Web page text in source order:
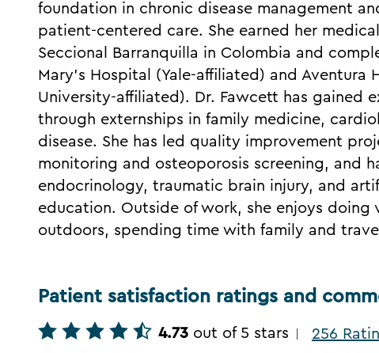
foundation in chronic disease management
patient-centered care. She earned her
Seccional Barranquilla in Colombia and
Mary's Hospital (Yale-affiliated) and Aventura
University-affiliated). Dr. Fawcett has gained
through externships in family medicine,
disease. She has led quality improvement
monitoring and osteoporosis screening, and
endocrinology, traumatic brain injury, and
education. Outside of work, she enjoys doing
outdoors, spending time with family and
Patient satisfaction ratings and
4.73 out of 5 stars 256